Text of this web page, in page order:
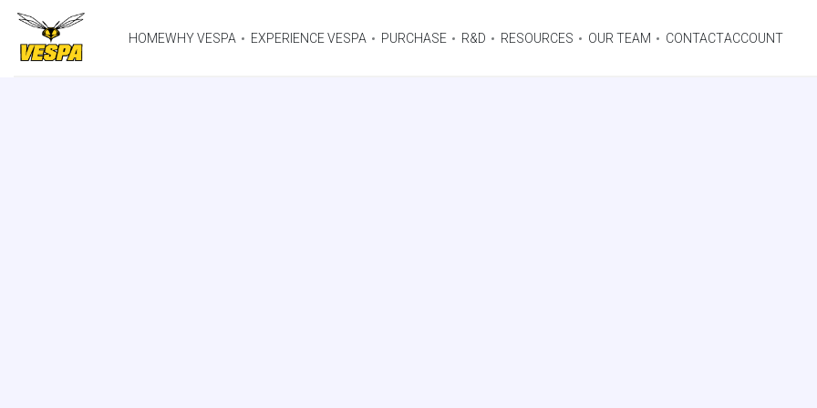
HOMEWHY VESPA EXPERIENCE VESPA PURCHASE R&D RESOURCES OUR TEAM CONTACTACCOUNT